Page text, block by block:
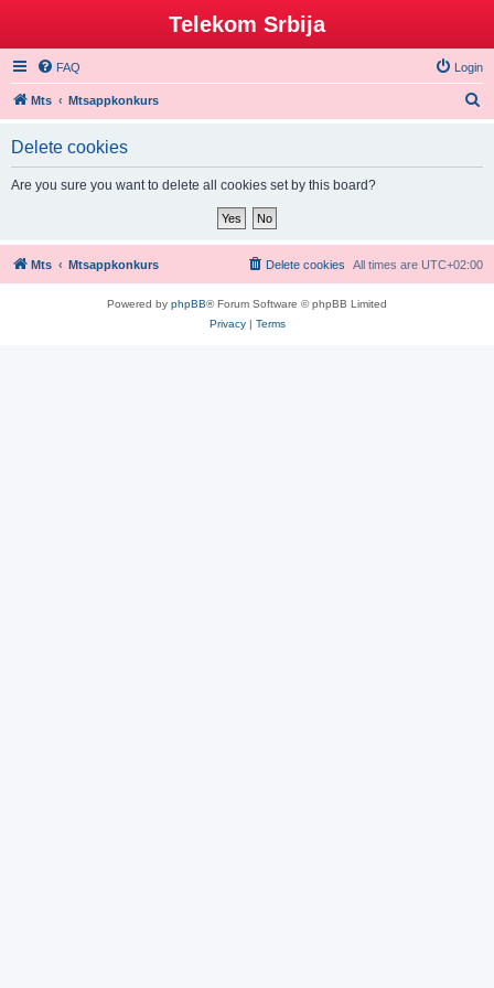
Telekom Srbija
FAQ Login
Mts Mtsappkonkurs
Delete cookies
Are you sure you want to delete all cookies set by this board?
Mts Mtsappkonkurs All times are UTC+02:00
Delete cookies
Powered by phpBB® Forum Software © phpBB Limited
Privacy| Terms